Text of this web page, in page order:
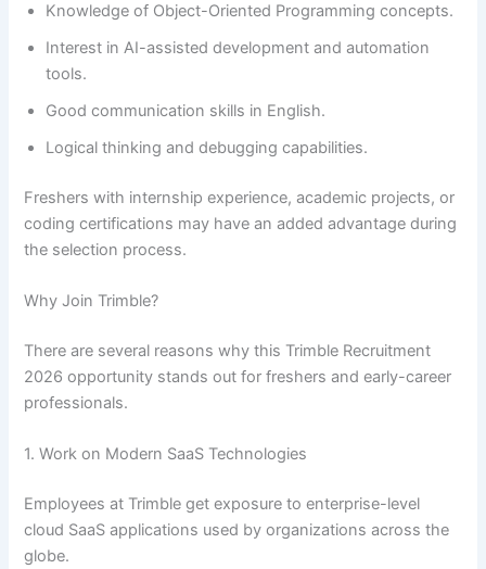
Knowledge of Object-Oriented Programming concepts.
Interest in AI-assisted development and automation
tools.
Good communication skills in English.
Logical thinking and debugging capabilities.
Freshers with internship experience, academic projects, or
coding certifications may have an added advantage during
the selection process.
Why Join Trimble?
There are several reasons why this Trimble Recruitment
2026 opportunity stands out for freshers and early-career
professionals.
1. Work on Modern SaaS Technologies
Employees at Trimble get exposure to enterprise-level
cloud SaaS applications used by organizations across the
globe.